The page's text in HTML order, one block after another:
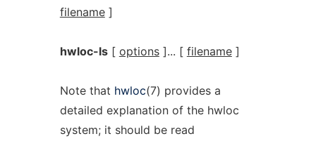
filename]
hwloc-ls[ options]... [ filename]
Note that hwloc(7) provides a
detailed explanation of the hwloc
system; it should be read